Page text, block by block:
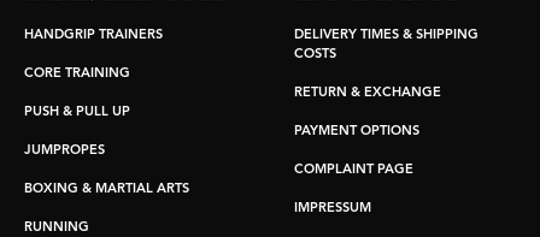
HANDGRIP TRAINERS
CORE TRAINING
PUSH & PULL UP
JUMPROPES
BOXING & MARTIAL ARTS
RUNNING
DELIVERY TIMES & SHIPPING
COSTS
RETURN & EXCHANGE
PAYMENT OPTIONS
COMPLAINT PAGE
IMPRESSUM